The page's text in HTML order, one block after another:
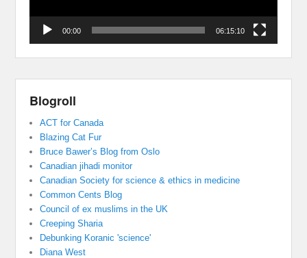
00:00 06:15:10
Blogroll
ACT for Canada
Blazing Cat Fur
Bruce Bawer’s Blog from Oslo
Canadian jihadi monitor
Canadian Society for science & ethics in medicine
Common Cents Blog
Council of ex muslims in the UK
Creeping Sharia
Debunking Koranic 'science'
Diana West